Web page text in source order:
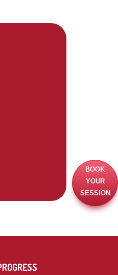
BOOK
YOUR
SESSION